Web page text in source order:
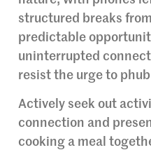
structured breaks
predictable
uninterrupted
resist the urge to
Actively seek out
connection and
cooking a meal